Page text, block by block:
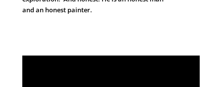
and an honest painter.